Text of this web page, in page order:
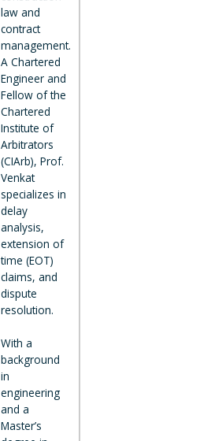
law and
contract
management.
A Chartered
Engineer and
Fellow of the
Chartered
Institute of
Arbitrators
(CIArb), Prof.
Venkat
specializes in
delay
analysis,
extension of
time (EOT)
claims, and
dispute
resolution.
With a
background
in
engineering
and a
Master’s